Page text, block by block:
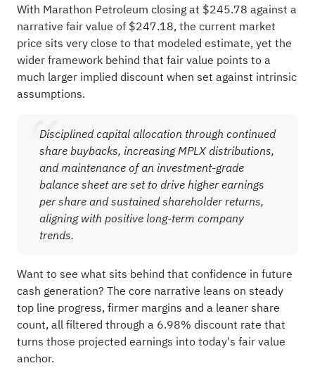
With Marathon Petroleum closing at $245.78 against a
narrative fair value of $247.18, the current market
price sits very close to that modeled estimate, yet the
wider framework behind that fair value points to a
much larger implied discount when set against intrinsic
assumptions.
Disciplined capital allocation through continued
share buybacks, increasing MPLX distributions,
and maintenance of an investment-grade
balance sheet are set to drive higher earnings
per share and sustained shareholder returns,
aligning with positive long-term company
trends.
Want to see what sits behind that confidence in future
cash generation? The core narrative leans on steady
top line progress, firmer margins and a leaner share
count, all filtered through a 6.98% discount rate that
turns those projected earnings into today's fair value
anchor.